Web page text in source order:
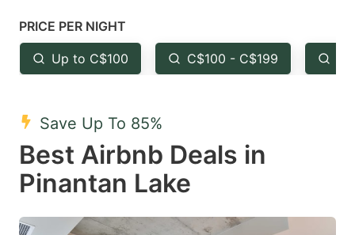
Press
the
question
key
to
get
keyboard
the
question
to
keyboard
PRICE PER NIGHT
Up to C$100 C$100 - C$199
Save Up To 85%
Best Airbnb Deals in
Pinantan Lake